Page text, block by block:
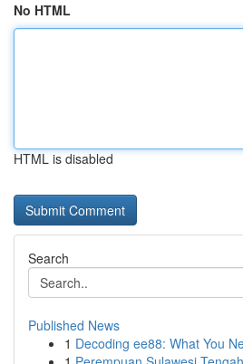
No HTML
HTML is disabled
Search
Published News
1 Decoding ee88: What You